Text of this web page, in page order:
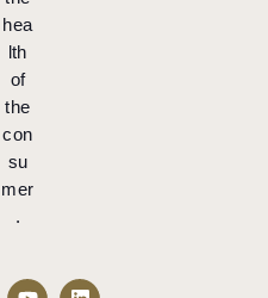
hea
lth
of
the
con
su
mer
.